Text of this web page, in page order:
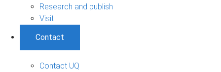
Research and publish
Visit
Contact
Contact UQ